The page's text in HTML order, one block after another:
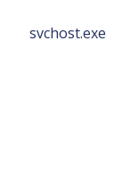
svchost.exe